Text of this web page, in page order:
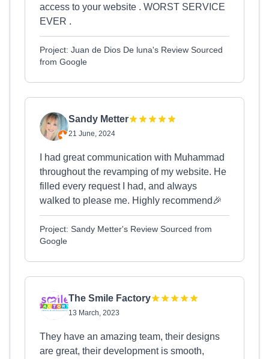
access to your website . WORST SERVICE
EVER .
Project: Juan de Dios De luna's Review Sourced
from Google
Sandy Metter
21 June, 2024
I had great communication with Muhammad
throughout the revamping of my website. He
filled every request I had, and always
walked to please me. Highly recommend🎉
Project: Sandy Metter's Review Sourced from
Google
The Smile Factory
13 March, 2023
They have an amazing team, their designs
are great, their development is smooth,